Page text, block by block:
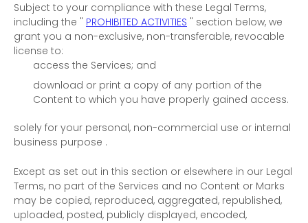
Subject to your compliance with these Legal Terms,
including the " PROHIBITED ACTIVITIES " section below, we
grant you a non-exclusive, non-transferable, revocable
license to:
access the Services; and
download or print a copy of any portion of the
Content to which you have properly gained access.
solely for your personal, non-commercial use or internal
business purpose .
Except as set out in this section or elsewhere in our Legal
Terms, no part of the Services and no Content or Marks
may be copied, reproduced, aggregated, republished,
uploaded, posted, publicly displayed, encoded,